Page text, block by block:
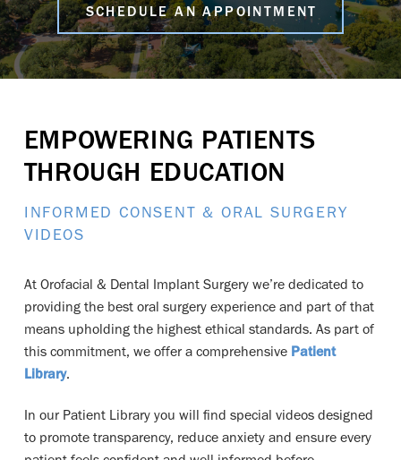
SCHEDULE AN APPOINTMENT
EMPOWERING PATIENTS
THROUGH EDUCATION
INFORMED CONSENT & ORAL SURGERY
VIDEOS
At Orofacial & Dental Implant Surgery we’re dedicated to
providing the best oral surgery experience and part of that
means upholding the highest ethical standards. As part of
this commitment, we offer a comprehensive Patient
Library.
In our Patient Library you will find special videos designed
to promote transparency, reduce anxiety and ensure every